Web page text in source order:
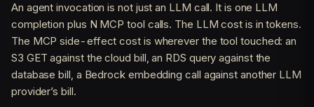
An agent invocation is not just an LLM call. It is one LLM
completion plus N MCP tool calls. The LLM cost is in tokens.
The MCP side-effect cost is wherever the tool touched: an
S3 GET against the cloud bill, an RDS query against the
database bill, a Bedrock embedding call against another LLM
provider’s bill.